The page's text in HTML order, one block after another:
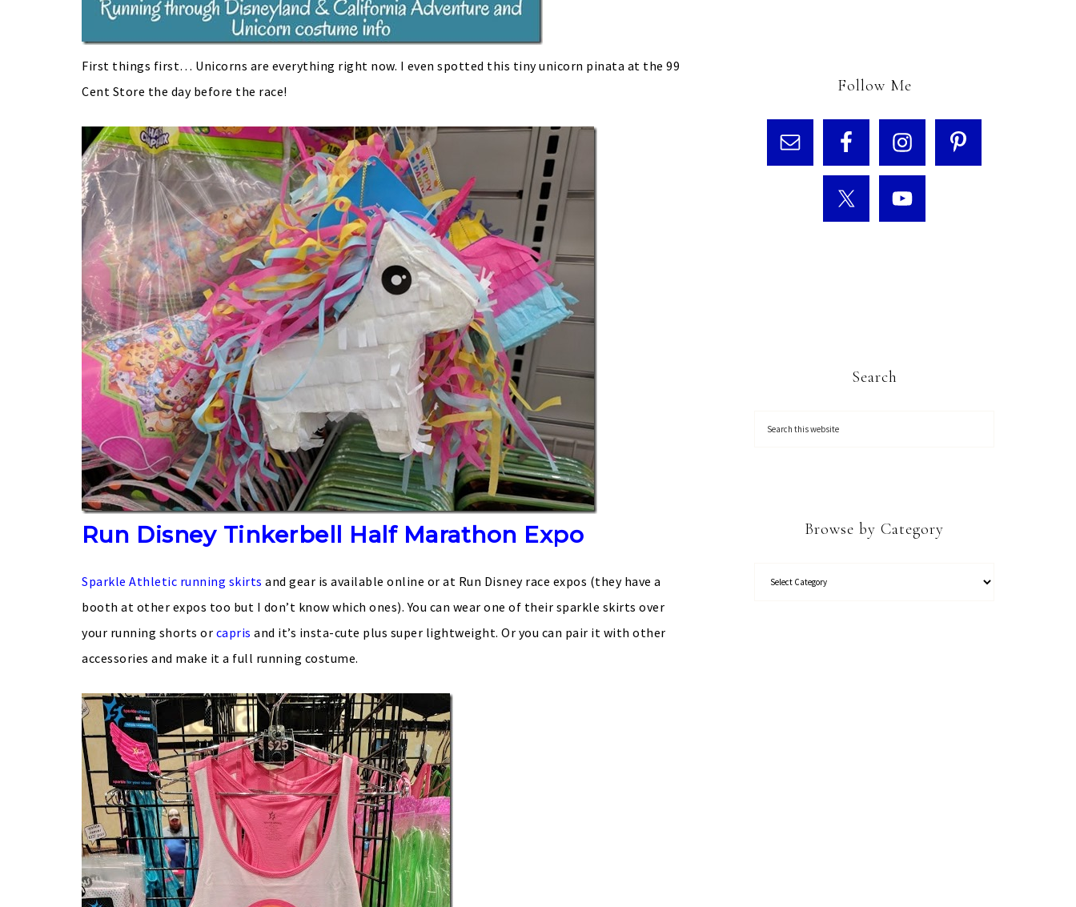
First things first… Unicorns are everything right now. I even spotted this tiny unicorn pinata at the 99
Cent Store the day before the race!
Run Disney Tinkerbell Half Marathon Expo
Sparkle Athletic running skirts and gear is available online or at Run Disney race expos (they have a
booth at other expos too but I don’t know which ones). You can wear one of their sparkle skirts over
your running shorts or capris and it’s insta-cute plus super lightweight. Or you can pair it with other
accessories and make it a full running costume.
Follow Me
Search
Browse by Category